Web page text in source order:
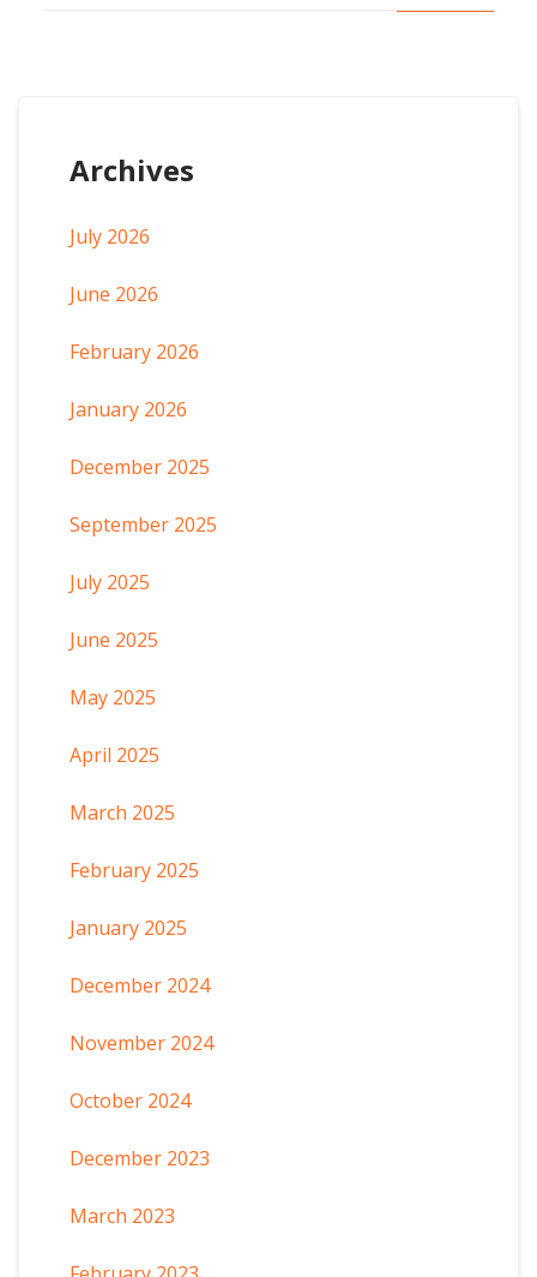
Archives
July 2026
June 2026
February 2026
January 2026
December 2025
September 2025
July 2025
June 2025
May 2025
April 2025
March 2025
February 2025
January 2025
December 2024
November 2024
October 2024
December 2023
March 2023